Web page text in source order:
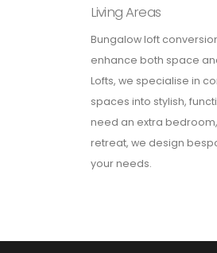
Living Areas
Bungalow loft
enhance both space
Lofts, we specialise in
spaces into stylish,
need an extra
retreat, we design
your needs.